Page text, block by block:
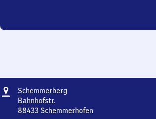
Address
Schemmerberg
Bahnhofstr.
88433 Schemmerhofen